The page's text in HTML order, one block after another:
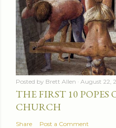
Posted by Brett Allen August 22,
THE FIRST 10
CHURCH
Share Post a Comment